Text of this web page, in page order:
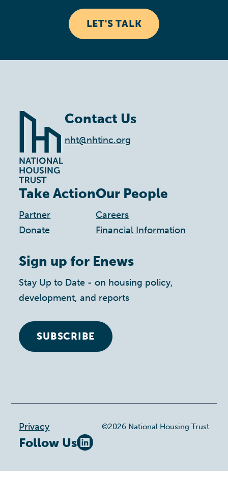
LET'S TALK
Contact Us
nht@nhtinc.org
Take Action
Partner
Donate
Our People
Careers
Financial Information
Sign up for Enews
Stay Up to Date - on housing policy,
development, and reports
SUBSCRIBE
Footer
Privacy ©2026 National Housing Trust
Follow Us